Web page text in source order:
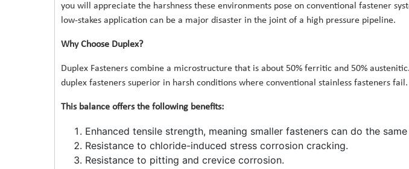
you will appreciate the harshness these environments pose on conventional fastener
low-stakes application can be a major disaster in the joint of a high pressure pipeline.
Why Choose Duplex?
Duplex Fasteners combine a microstructure that is about 50% ferritic and 50%
duplex fasteners superior in harsh conditions where conventional stainless fasteners fail.
This balance offers the following benefits:
Enhanced tensile strength, meaning smaller fasteners can do the
Resistance to chloride-induced stress corrosion cracking.
Resistance to pitting and crevice corrosion.